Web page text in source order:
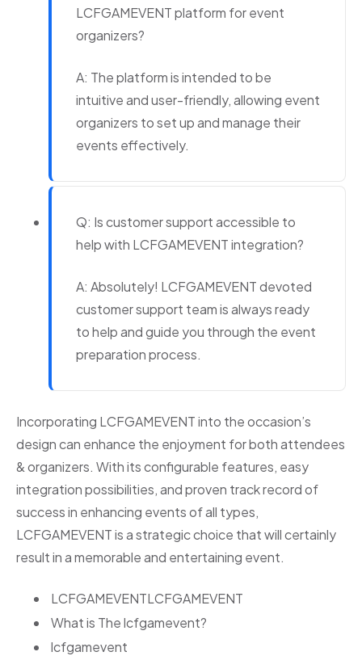
LCFGAMEVENT platform for event
organizers?
A: The platform is intended to be
intuitive and user-friendly, allowing event
organizers to set up and manage their
events effectively.
Q: Is customer support accessible to
help with LCFGAMEVENT integration?
A: Absolutely! LCFGAMEVENT devoted
customer support team is always ready
to help and guide you through the event
preparation process.
Incorporating LCFGAMEVENT into the occasion’s
design can enhance the enjoyment for both attendees
& organizers. With its configurable features, easy
integration possibilities, and proven track record of
success in enhancing events of all types,
LCFGAMEVENT is a strategic choice that will certainly
result in a memorable and entertaining event.
LCFGAMEVENTLCFGAMEVENT
What is The lcfgamevent?
lcfgamevent